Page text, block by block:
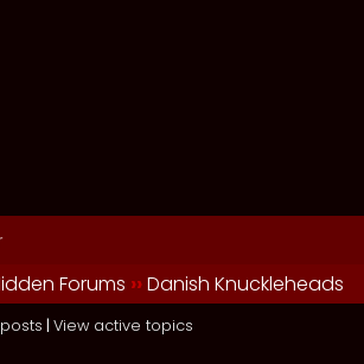
Forums ››Danish Knuckleheads
| View active topics